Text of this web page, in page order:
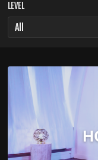
LEVEL